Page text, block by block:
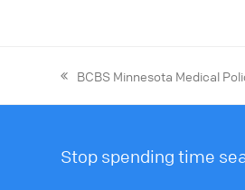
BCBS Minnesota Medical
Stop spending time